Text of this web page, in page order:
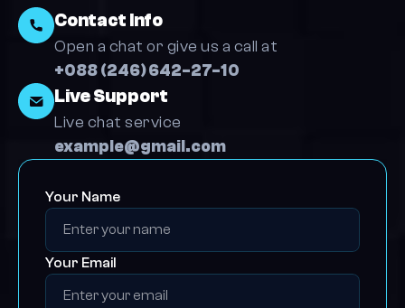
Contact Info
Open a chat or give us a call at
+088 (246) 642-27-10
Live Support
Live chat service
example@gmail.com
Your Name
Your Email